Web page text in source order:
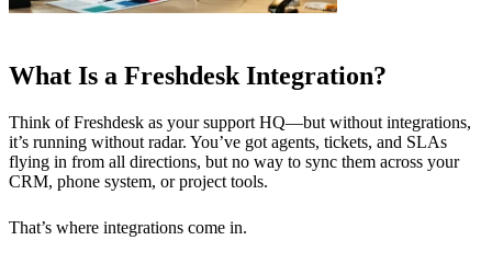
What Is a Freshdesk Integration?
Think of Freshdesk as your support HQ—but without integrations,
it’s running without radar. You’ve got agents, tickets, and SLAs
flying in from all directions, but no way to sync them across your
CRM, phone system, or project tools.
That’s where integrations come in.